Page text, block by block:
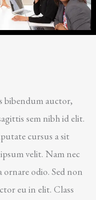
bibendum auctor,
sem nibh id elit.
cursus a sit
velit. Nam nec
odio. Sed non
eu in elit. Class